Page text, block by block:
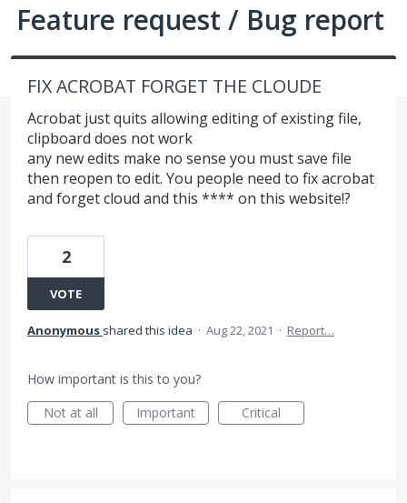
Feature request / Bug report
FIX ACROBAT FORGET THE CLOUDE
Acrobat just quits allowing editing of existing file,
clipboard does not work
any new edits make no sense you must save file
then reopen to edit. You people need to fix acrobat
and forget cloud and this **** on this website!?
2
VOTE
Anonymous shared this idea · Aug 22, 2021 · Report…
How important is this to you?
Not at all
Important Critical